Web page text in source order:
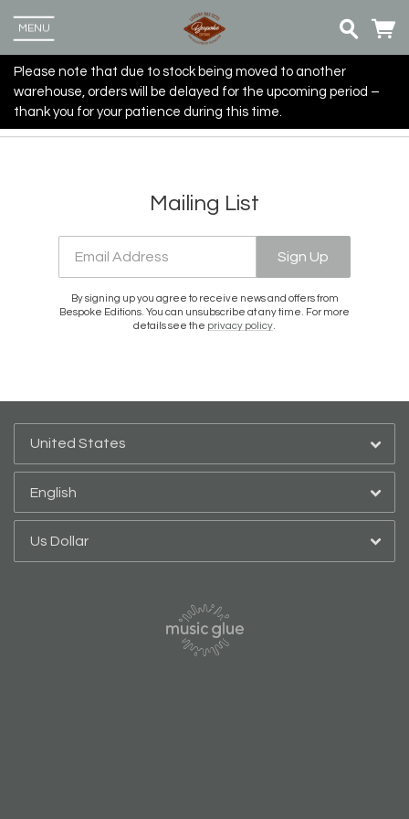
MENU
Please note that due to stock being moved to another
warehouse, orders will be delayed for the upcoming period –
thank you for your patience during this time.
Mailing List
Email Address Sign Up
By signing up you agree to receive news and offers from
Bespoke Editions. You can unsubscribe at any time. For more
details see the privacy policy
You can unsubscribe at any time. For more details see the
privacy policy.